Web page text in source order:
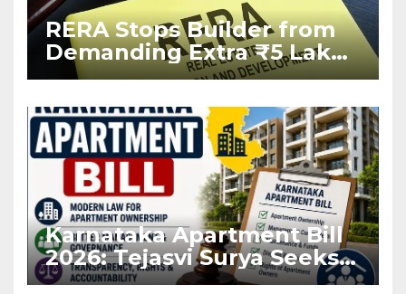
RERA Stops Builder from
Demanding Extra ₹5 Lakh
Before Flat Handover
Karnataka Apartment Bill
2026: Tejasvi Surya Seeks
Stronger RERA